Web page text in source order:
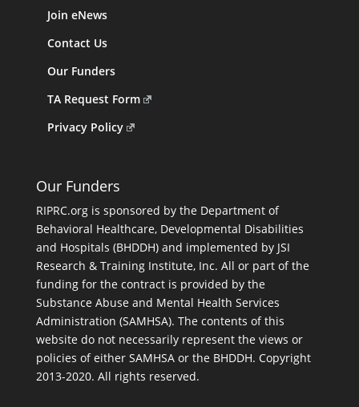
Join eNews
Contact Us
Our Funders
TA Request Form
Privacy Policy
Our Funders
RIPRC.org is sponsored by the Department of
Behavioral Healthcare, Developmental Disabilities
and Hospitals (BHDDH) and implemented by JSI
Research & Training Institute, Inc. All or part of the
funding for the contract is provided by the
Substance Abuse and Mental Health Services
Administration (SAMHSA). The contents of this
website do not necessarily represent the views or
policies of either SAMHSA or the BHDDH. Copyright
2013-2020. All rights reserved.